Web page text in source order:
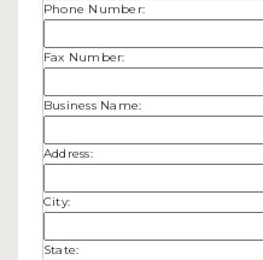
Phone Number:
Fax Number:
Business Name:
Address:
City:
State: